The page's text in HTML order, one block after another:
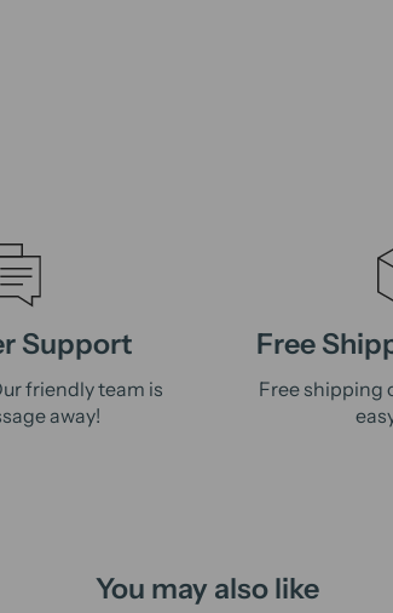
Support
friendly team is
away!
Free
Free shipping
You may also like